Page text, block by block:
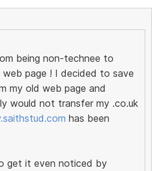
being non-technee to
page ! I decided to save
my old web page and
would not transfer my .co.uk
has been
get it even noticed by